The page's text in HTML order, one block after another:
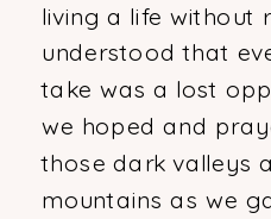
living a life without
understood that
take was a lost
we hoped and
those dark valleys
mountains as we